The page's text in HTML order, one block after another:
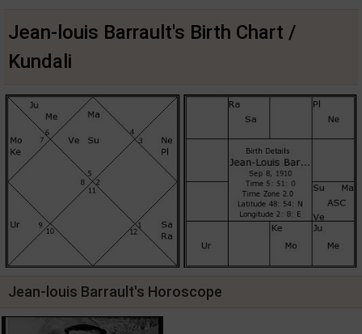
Jean-louis Barrault's Birth Chart /
Kundali
Jean-louis Barrault's Horoscope